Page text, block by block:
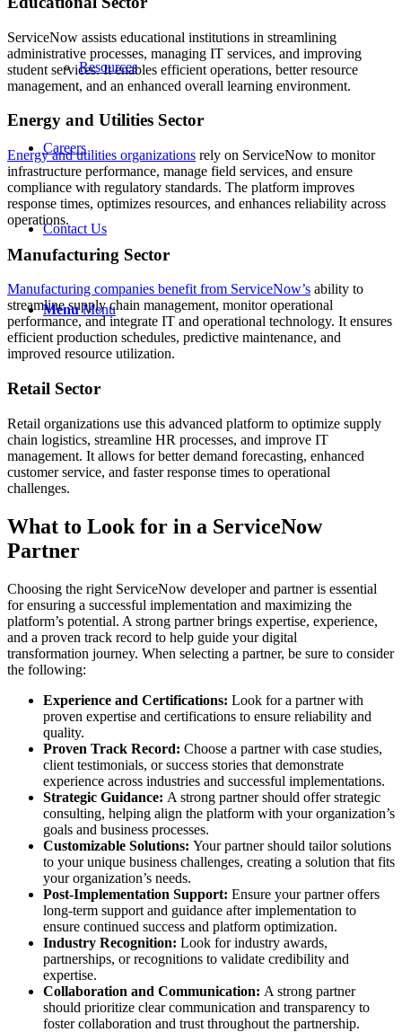
Resources
Careers
Contact Us
Menu Menu
ServiceNow assists educational institutions in streamlining
administrative processes, managing IT services, and improving
student services. It enables efficient operations, better resource
management, and an enhanced overall learning environment.
Energy and Utilities Sector
Energy and utilities organizations rely on ServiceNow to monitor
infrastructure performance, manage field services, and ensure
compliance with regulatory standards. The platform improves
response times, optimizes resources, and enhances reliability across
operations.
Manufacturing Sector
Manufacturing companies benefit from ServiceNow’s ability to
streamline supply chain management, monitor operational
performance, and integrate IT and operational technology. It ensures
efficient production schedules, predictive maintenance, and
improved resource utilization.
Retail Sector
Retail organizations use this advanced platform to optimize supply
chain logistics, streamline HR processes, and improve IT
management. It allows for better demand forecasting, enhanced
customer service, and faster response times to operational
challenges.
What to Look for in a ServiceNow
Partner
Choosing the right ServiceNow developer and partner is essential
for ensuring a successful implementation and maximizing the
platform’s potential. A strong partner brings expertise, experience,
and a proven track record to help guide your digital
transformation journey. When selecting a partner, be sure to consider
the following:
Experience and Certifications: Look for a partner with
proven expertise and certifications to ensure reliability and
quality.
Proven Track Record: Choose a partner with case studies,
client testimonials, or success stories that demonstrate
experience across industries and successful implementations.
Strategic Guidance: A strong partner should offer strategic
consulting, helping align the platform with your organization’s
goals and business processes.
Customizable Solutions: Your partner should tailor solutions
to your unique business challenges, creating a solution that fits
your organization’s needs.
Post-Implementation Support: Ensure your partner offers
long-term support and guidance after implementation to
ensure continued success and platform optimization.
Industry Recognition: Look for industry awards,
partnerships, or recognitions to validate credibility and
expertise.
Collaboration and Communication: A strong partner
should prioritize clear communication and transparency to
foster collaboration and trust throughout the partnership.